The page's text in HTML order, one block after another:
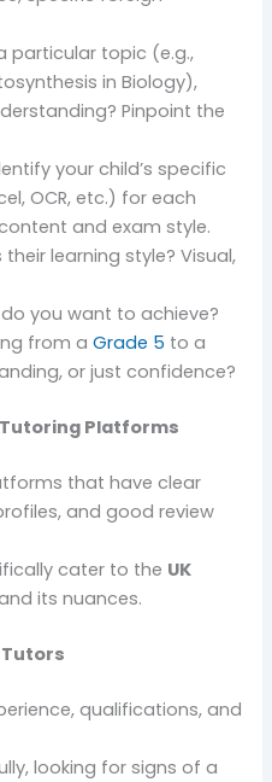
particular topic (e.g.,
in Biology),
Pinpoint the
your child’s specific
OCR, etc.) for each
and exam style.
their learning style? Visual,
you want to achieve?
from aGrade 5 to a
or just confidence?
Platforms
that have clear
and good review
cater to the UK
its nuances.
qualifications, and
looking for signs of a